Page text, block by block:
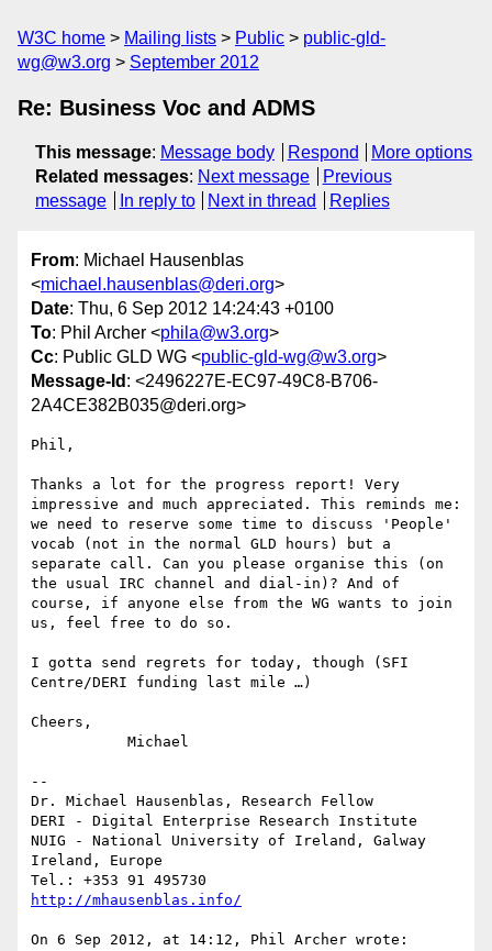
W3C home Mailing lists Public
public-gld-
wg@w3.org
September 2012
Re: Business Voc and ADMS
This message: Message body Respond
More options
Related messages: Next message
Previous
message
In reply to Next in thread Replies
From: Michael Hausenblas
<michael.hausenblas@deri.org>
Date: Thu, 6 Sep 2012 14:24:43 +0100
To: Phil Archer <phila@w3.org>
Cc: Public GLD WG <public-gld-wg@w3.org>
Message-Id : <2496227E-EC97-49C8-B706-
2A4CE382B035@deri.org>
Phil,
Thanks a lot for the progress report! Very
impressive and much appreciated. This reminds me:
we need to reserve some time to discuss 'People'
vocab (not in the normal GLD hours) but a
separate call. Can you please organise this (on
the usual IRC channel and dial-in)? And of
course, if anyone else from the WG wants to join
us, feel free to do so.
I gotta send regrets for today, though (SFI
Centre/DERI funding last mile …)
Cheers,
--
Dr. Michael Hausenblas, Research Fellow
DERI - Digital Enterprise Research Institute
NUIG - National University of Ireland, Galway
Ireland, Europe
http://mhausenblas.info/
On 6 Sep 2012, at 14:12, Phil Archer wrote: